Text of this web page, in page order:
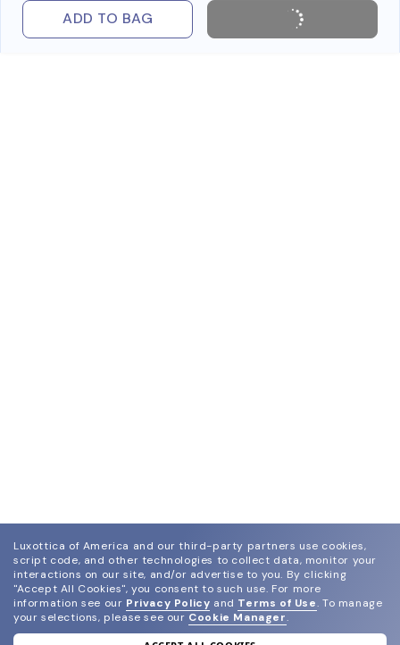
ADD TO BAG
Luxottica of America and our third-party partners use cookies,
script code, and other technologies to collect data, monitor your
interactions on our site, and/or advertise to you. By clicking
"Accept All Cookies", you consent to such use. For more
information see our Privacy Policy and Terms of Use. To manage
your selections, please see our Cookie Manager.